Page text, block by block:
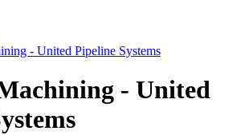
- United Pipeline Systems
- United